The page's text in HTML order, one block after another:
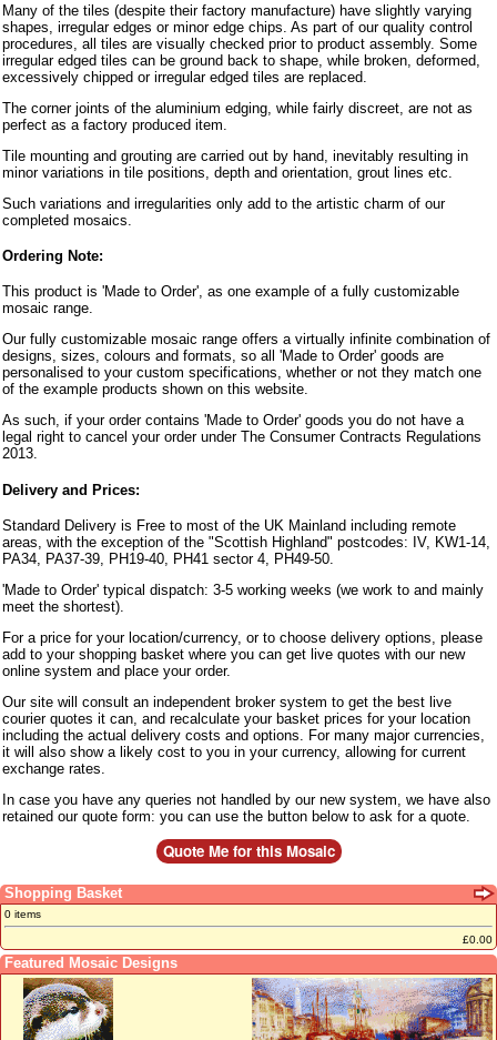
Many of the tiles (despite their factory manufacture) have slightly varying
shapes, irregular edges or minor edge chips. As part of our quality control
procedures, all tiles are visually checked prior to product assembly. Some
irregular edged tiles can be ground back to shape, while broken, deformed,
excessively chipped or irregular edged tiles are replaced.
The corner joints of the aluminium edging, while fairly discreet, are not as
perfect as a factory produced item.
Tile mounting and grouting are carried out by hand, inevitably resulting in
minor variations in tile positions, depth and orientation, grout lines etc.
Such variations and irregularities only add to the artistic charm of our
completed mosaics.
Ordering Note:
This product is 'Made to Order', as one example of a fully customizable
mosaic range.
Our fully customizable mosaic range offers a virtually infinite combination of
designs, sizes, colours and formats, so all 'Made to Order' goods are
personalised to your custom specifications, whether or not they match one
of the example products shown on this website.
As such, if your order contains 'Made to Order' goods you do not have a
legal right to cancel your order under The Consumer Contracts Regulations
2013.
Delivery and Prices:
Standard Delivery is Free to most of the UK Mainland including remote
areas, with the exception of the "Scottish Highland" postcodes: IV, KW1-14,
PA34, PA37-39, PH19-40, PH41 sector 4, PH49-50.
'Made to Order' typical dispatch: 3-5 working weeks (we work to and mainly
meet the shortest).
For a price for your location/currency, or to choose delivery options, please
add to your shopping basket where you can get live quotes with our new
online system and place your order.
Our site will consult an independent broker system to get the best live
courier quotes it can, and recalculate your basket prices for your location
including the actual delivery costs and options. For many major currencies,
it will also show a likely cost to you in your currency, allowing for current
exchange rates.
In case you have any queries not handled by our new system, we have also
retained our quote form: you can use the button below to ask for a quote.
Shopping Basket
0 items
£0.00
Featured Mosaic Designs